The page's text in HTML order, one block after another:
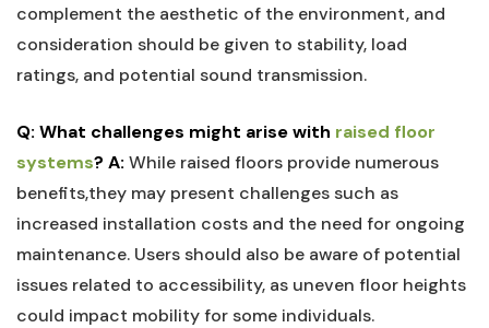
complement‍ the aesthetic of the environment, ‍and
consideration should be ⁣given ​to stability, load
ratings, and potential sound transmission.
Q: What challenges might arise with ‌ raised floor
systems? A: While raised floors provide numerous⁤
benefits,they may present challenges ⁣such as⁢
increased ⁣installation costs and the need for ongoing
maintenance. ⁢Users should also be aware of potential
issues related to accessibility, as uneven floor heights
could ​impact mobility for some individuals.